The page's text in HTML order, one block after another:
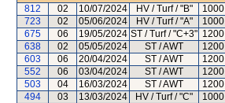
812
02 10/07/2024 HV / Turf / "B" 1000
723
02 05/06/2024 HV / Turf / "A" 1000
675
06 19/05/2024 ST / Turf / "C+3" 1200
638
02 05/05/2024 ST / AWT 1200
603
06 20/04/2024 ST / AWT 1200
552
06 03/04/2024 ST / AWT 1200
503
04 16/03/2024 ST / AWT 1200
494
03 13/03/2024 HV / Turf / "C" 1000